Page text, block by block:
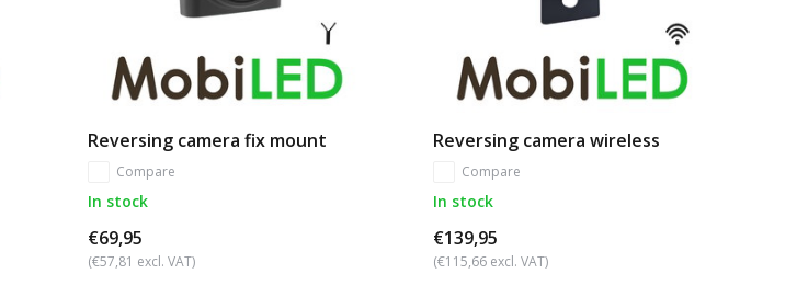
Reversing camera fix mount
Compare
In stock
€69,95
(€57,81 excl. VAT)
Reversing camera wireless
Compare
In stock
€139,95
(€115,66 excl. VAT)